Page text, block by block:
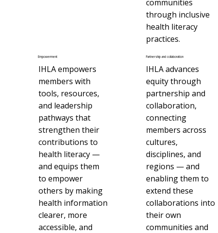
communities
through inclusive
health literacy
practices.
Empowerment
IHLA empowers
members with
tools, resources,
and leadership
pathways that
strengthen their
contributions to
health literacy —
and equips them
to empower
others by making
health information
clearer, more
accessible, and
Partnership and collaboration
IHLA advances
equity through
partnership and
collaboration,
connecting
members across
cultures,
disciplines, and
regions — and
enabling them to
extend these
collaborations into
their own
communities and